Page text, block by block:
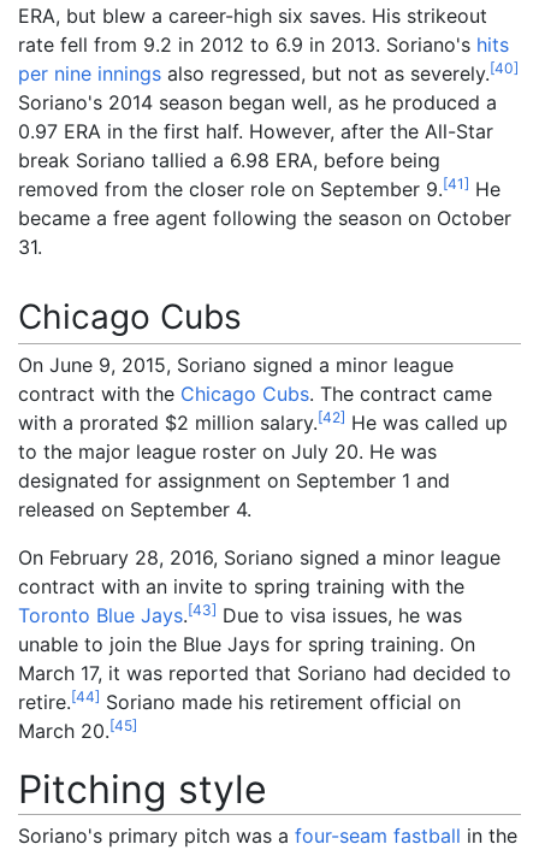
ERA, but blew a career-high six saves. His strikeout
rate fell from 9.2 in 2012 to 6.9 in 2013. Soriano's hits
per nine innings also regressed, but not as severely.[40]
Soriano's 2014 season began well, as he produced a
0.97 ERA in the first half. However, after the All-Star
break Soriano tallied a 6.98 ERA, before being
removed from the closer role on September 9.[41] He
became a free agent following the season on October
31.
Chicago Cubs
On June 9, 2015, Soriano signed a minor league
contract with the Chicago Cubs. The contract came
with a prorated $2 million salary.[42] He was called up
to the major league roster on July 20. He was
designated for assignment on September 1 and
released on September 4.
On February 28, 2016, Soriano signed a minor league
contract with an invite to spring training with the
Toronto Blue Jays.[43] Due to visa issues, he was
unable to join the Blue Jays for spring training. On
March 17, it was reported that Soriano had decided to
retire.[44] Soriano made his retirement official on
March 20.[45]
Pitching style
Soriano's primary pitch was a four-seam fastball in the